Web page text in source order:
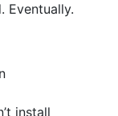
Eventually.
install